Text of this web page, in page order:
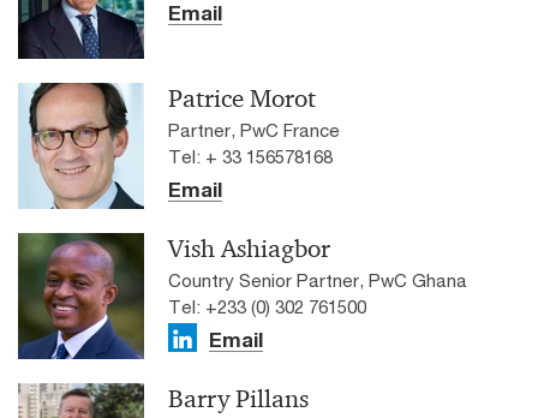
Email
Patrice Morot
Partner, PwC France
Tel: + 33 156578168
Email
Vish Ashiagbor
Country Senior Partner, PwC Ghana
Tel: +233 (0) 302 761500
Email
Barry Pillans